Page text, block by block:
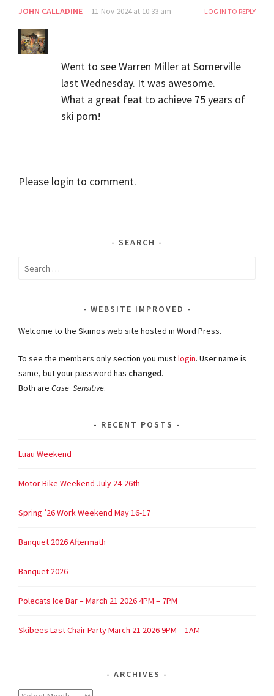
JOHN CALLADINE 11-Nov-2024 at 10:33 am LOG IN TO REPLY
Went to see Warren Miller at Somerville
last Wednesday. It was awesome.
What a great feat to achieve 75 years of
ski porn!
Please login to comment.
SEARCH
Search
WEBSITE IMPROVED
Welcome to the Skimos web site hosted in Word Press.
To see the members only section you mustlogin. User name is
same, but your password has changed.
Both areCase Sensitive.
RECENT POSTS
Luau Weekend
Motor Bike Weekend July 24-26th
Spring ’26 Work Weekend May 16-17
Banquet 2026 Aftermath
Banquet 2026
Polecats Ice Bar – March 21 2026 4PM – 7PM
Skibees Last Chair Party March 21 2026 9PM – 1AM
ARCHIVES